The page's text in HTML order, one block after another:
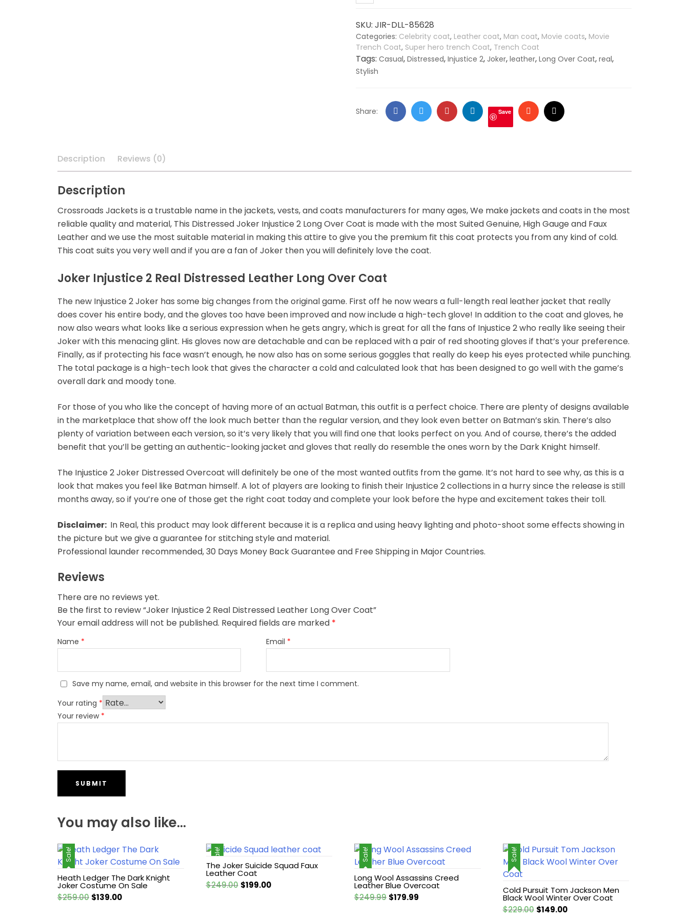
Leather
Over
Coat
quantity
SKU:JIR-DLL-85628
Categories: Celebrity coat, Leather coat, Man coat, Movie coats, Movie
Trench Coat, Super hero trench Coat, Trench Coat
Tags:Casual,Distressed,Injustice 2, Joker,leather,Long Over Coat,real,
Stylish
Share: FacebookTwitter Google LinkedInSave Stumbleupon
Email
Description Reviews (0)
Description
Crossroads Jackets is a trustable name in the jackets, vests, and coats manufacturers for many ages, We make jackets and coats in the most
reliable quality and material, This Distressed Joker Injustice 2 Long Over Coat is made with the most Suited Genuine, High Gauge and Faux
Leather and we use the most suitable material in making this attire to give you the premium fit this coat protects you from any kind of cold.
This coat suits you very well and if you are a fan of Joker then you will definitely love the coat.
Joker Injustice 2 Real Distressed Leather Long Over Coat
The new Injustice 2 Joker has some big changes from the original game. First off he now wears a full-length real leather jacket that really
does cover his entire body, and the gloves too have been improved and now include a high-tech glove! In addition to the coat and gloves, he
now also wears what looks like a serious expression when he gets angry, which is great for all the fans of Injustice 2 who really like seeing their
Joker with this menacing glint. His gloves now are detachable and can be replaced with a pair of red shooting gloves if that’s your preference.
Finally, as if protecting his face wasn’t enough, he now also has on some serious goggles that really do keep his eyes protected while punching.
The total package is a high-tech look that gives the character a cold and calculated look that has been designed to go well with the game’s
overall dark and moody tone.
For those of you who like the concept of having more of an actual Batman, this outfit is a perfect choice. There are plenty of designs available
in the marketplace that show off the look much better than the regular version, and they look even better on Batman’s skin. There’s also
plenty of variation between each version, so it’s very likely that you will find one that looks perfect on you. And of course, there’s the added
benefit that you’ll be getting an authentic-looking jacket and gloves that really do resemble the ones worn by the Dark Knight himself.
The Injustice 2 Joker Distressed Overcoat will definitely be one of the most wanted outfits from the game. It’s not hard to see why, as this is a
look that makes you feel like Batman himself. A lot of players are looking to finish their Injustice 2 collections in a hurry since the release is still
months away, so if you’re one of those get the right coat today and complete your look before the hype and excitement takes their toll.
Disclaimer: In Real, this product may look different because it is a replica and using heavy lighting and photo-shoot some effects showing in
the picture but we give a guarantee for stitching style and material.
Professional launder recommended, 30 Days Money Back Guarantee and Free Shipping in Major Countries.
Reviews
There are no reviews yet.
Be the first to review “Joker Injustice 2 Real Distressed Leather Long Over Coat”
Your email address will not be published. Required fields are marked *
Name * Email *
Save my name, email, and website in this browser for the next time I comment.
Your rating *
Your review *
You may also like…
Sale!
Heath Ledger The Dark Knight
Joker Costume On Sale
$259.00 Original
$139.00Current
Sale!
The Joker Suicide Squad Faux
Leather Coat
$249.00 Original
$199.00Current
Sale!
Long Wool Assassins Creed
Leather Blue Overcoat
$249.99 Original
$179.99
Sale!
Cold Pursuit Tom Jackson Men
Black Wool Winter Over Coat
$229.00 Original
$149.00Current